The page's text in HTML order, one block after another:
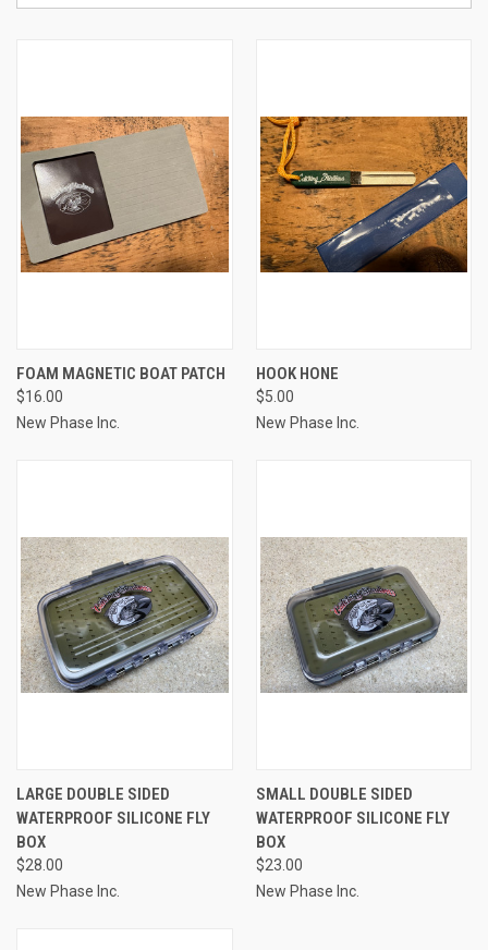
FOAM MAGNETIC BOAT PATCH
$16.00
New Phase Inc.
HOOK HONE
$5.00
New Phase Inc.
LARGE DOUBLE SIDED
WATERPROOF SILICONE FLY
BOX
$28.00
New Phase Inc.
SMALL DOUBLE SIDED
WATERPROOF SILICONE FLY
BOX
$23.00
New Phase Inc.